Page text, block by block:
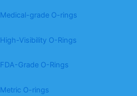
Medical-grade O-rings
High-Visibility O-Rings
FDA-Grade O-Rings
Metric O-rings